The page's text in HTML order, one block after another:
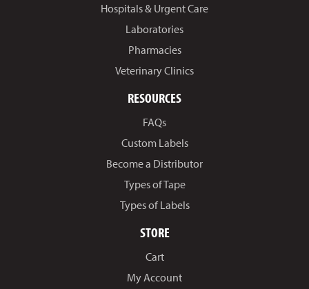
Hospitals & Urgent Care
Laboratories
Pharmacies
Veterinary Clinics
RESOURCES
FAQs
Custom Labels
Become a Distributor
Types of Tape
Types of Labels
STORE
Cart
My Account